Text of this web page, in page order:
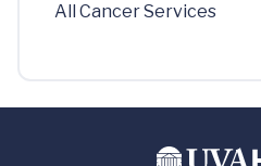
All Cancer Services